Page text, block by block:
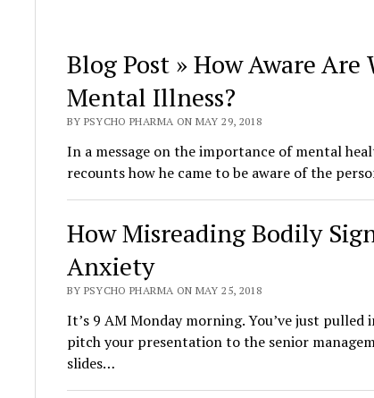
Blog Post » How Aware Are
Mental Illness?
BY PSYCHO PHARMA ON MAY 29, 2018
In a message on the importance of mental
recounts how he came to be aware of the
How Misreading Bodily
Anxiety
BY PSYCHO PHARMA ON MAY 25, 2018
It’s 9 AM Monday morning. You’ve just
pitch your presentation to the senior
slides…